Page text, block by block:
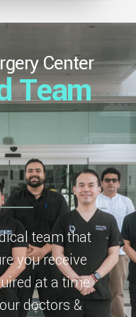
Center
Team
team that
you receive
at a time
doctors &